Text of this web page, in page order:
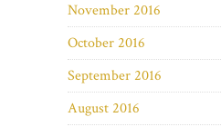
November 2016
October 2016
September 2016
August 2016